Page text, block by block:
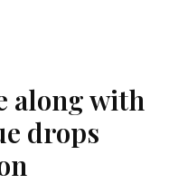
along with
drops